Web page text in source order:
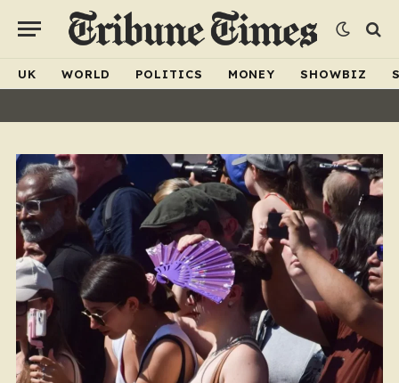
UK WORLD POLITICS MONEY SHOWBIZ